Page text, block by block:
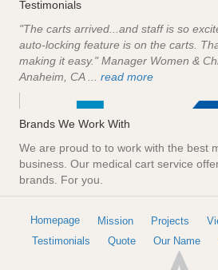
Testimonials
"The carts arrived...and staff is so
auto-locking feature is on the carts.
making it easy." Manager Women &
Anaheim, CA ... read more
Brands We Work With
We are proud to to work with the best
business. Our medical cart service
brands. For you.
Homepage Mission Projects
Testimonials
Quote Our Name